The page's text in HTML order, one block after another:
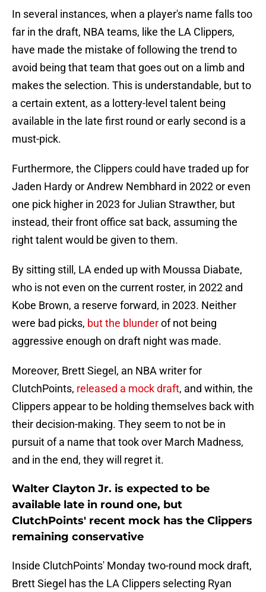
In several instances, when a player's name falls too
far in the draft, NBA teams, like the LA Clippers,
have made the mistake of following the trend to
avoid being that team that goes out on a limb and
makes the selection. This is understandable, but to
a certain extent, as a lottery-level talent being
available in the late first round or early second is a
must-pick.
Furthermore, the Clippers could have traded up for
Jaden Hardy or Andrew Nembhard in 2022 or even
one pick higher in 2023 for Julian Strawther, but
instead, their front office sat back, assuming the
right talent would be given to them.
By sitting still, LA ended up with Moussa Diabate,
who is not even on the current roster, in 2022 and
Kobe Brown, a reserve forward, in 2023. Neither
were bad picks, but the blunderof not being
aggressive enough on draft night was made.
Moreover, Brett Siegel, an NBA writer for
ClutchPoints, released a mock draft, and within, the
Clippers appear to be holding themselves back with
their decision-making. They seem to not be in
pursuit of a name that took over March Madness,
and in the end, they will regret it.
Walter Clayton Jr. is expected to be
available late in round one, but
ClutchPoints' recent mock has the Clippers
remaining conservative
Inside ClutchPoints' Monday two-round mock draft,
Brett Siegel has the LA Clippers selecting Ryan